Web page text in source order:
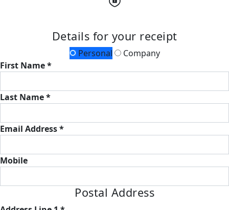
Details for your receipt
Personal
Company
First Name *
Last Name *
Email Address *
Mobile
Postal Address